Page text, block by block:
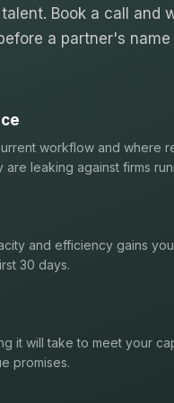
Book a call and
a partner's
workflow and where
are leaking against firms
and efficiency gains
30 days.
it will take to meet your
promises.